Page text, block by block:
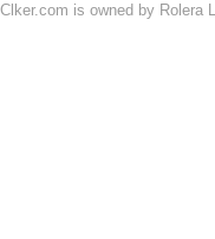
Clker.com is owned by Rolera